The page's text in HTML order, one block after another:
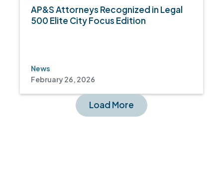
AP&S Attorneys Recognized in Legal
500 Elite City Focus Edition
News
February 26, 2026
Load More